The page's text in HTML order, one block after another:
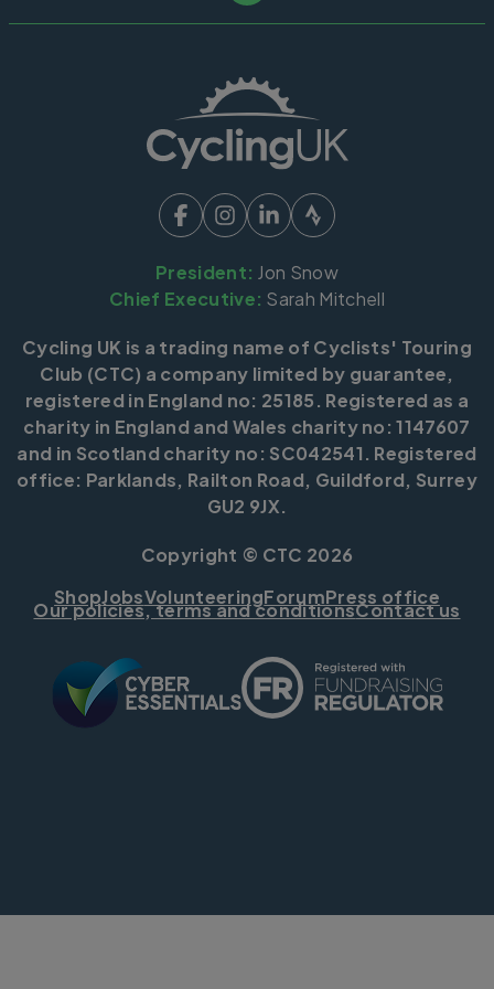
President: Jon Snow
Chief Executive: Sarah Mitchell
Cycling UK is a trading name of Cyclists' Touring
Club (CTC) a company limited by guarantee,
registered in England no: 25185. Registered as a
charity in England and Wales charity no: 1147607
and in Scotland charity no: SC042541. Registered
office: Parklands, Railton Road, Guildford, Surrey
GU2 9JX.
Copyright © CTC 2026
ShopJobsVolunteeringForumPress office
Our policies, terms and conditionsContact us